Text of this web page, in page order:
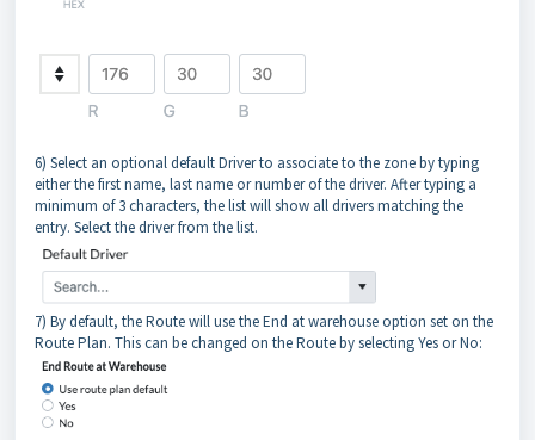
6) Select an optional default Driver to associate to the zone by typing
either the first name, last name or number of the driver. After typing a
minimum of 3 characters, the list will show all drivers matching the
entry. Select the driver from the list.
7) By default, the Route will use the End at warehouse option set on the
Route Plan. This can be changed on the Route by selecting Yes or No: